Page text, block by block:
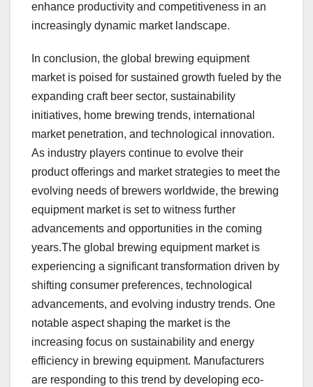
enhance productivity and competitiveness in an
increasingly dynamic market landscape.
In conclusion, the global brewing equipment
market is poised for sustained growth fueled by the
expanding craft beer sector, sustainability
initiatives, home brewing trends, international
market penetration, and technological innovation.
As industry players continue to evolve their
product offerings and market strategies to meet the
evolving needs of brewers worldwide, the brewing
equipment market is set to witness further
advancements and opportunities in the coming
years.The global brewing equipment market is
experiencing a significant transformation driven by
shifting consumer preferences, technological
advancements, and evolving industry trends. One
notable aspect shaping the market is the
increasing focus on sustainability and energy
efficiency in brewing equipment. Manufacturers
are responding to this trend by developing eco-